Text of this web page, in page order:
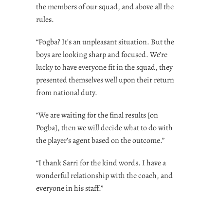
the members of our squad, and above all the
rules.
“Pogba? It’s an unpleasant situation. But the
boys are looking sharp and focused. We’re
lucky to have everyone fit in the squad, they
presented themselves well upon their return
from national duty.
“We are waiting for the final results [on
Pogba], then we will decide what to do with
the player’s agent based on the outcome.”
“I thank Sarri for the kind words. I have a
wonderful relationship with the coach, and
everyone in his staff.”